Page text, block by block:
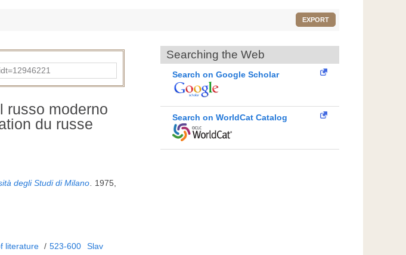
EXPORT
russo moderno
du russe
degli Studi di Milano. 1975,
literature / 523-600
Slav
Searching the Web
Search on Google Scholar
Search on WorldCat Catalog